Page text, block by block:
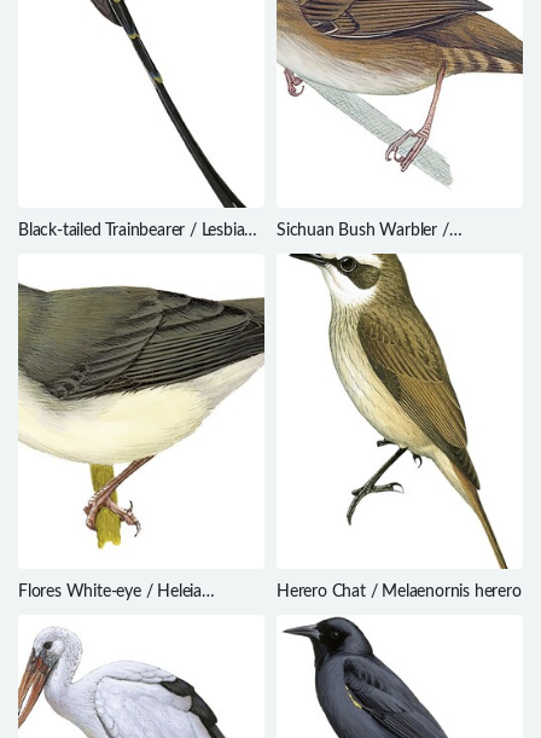
Black-tailed Trainbearer / Lesbia
Sichuan Bush Warbler /
Locustella chengi
Flores White-eye / Heleia
Herero Chat / Melaenornis herero